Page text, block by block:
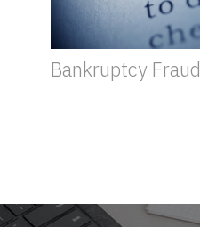
Bankruptcy Fraud